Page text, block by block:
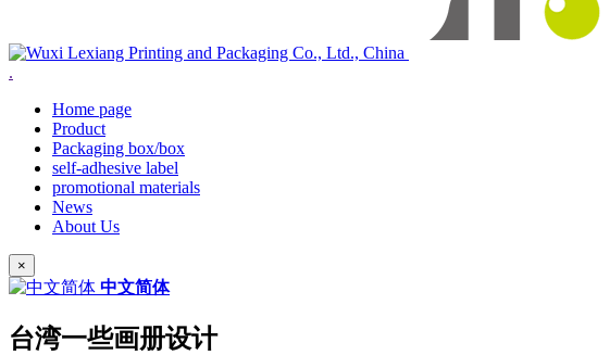
.
Home page
Product
Packaging box/box
self-adhesive label
promotional materials
News
About Us
×
中文简体
台湾一些画册设计